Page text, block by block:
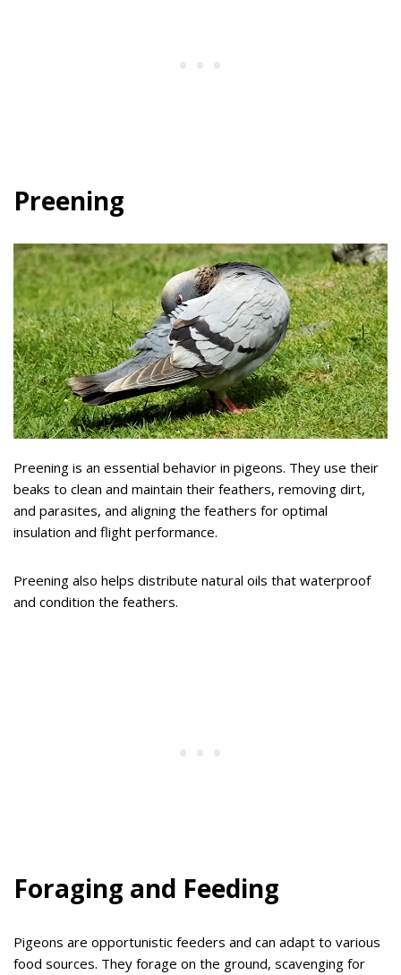
Preening
Preening is an essential behavior in pigeons. They use their
beaks to clean and maintain their feathers, removing dirt,
and parasites, and aligning the feathers for optimal
insulation and flight performance.
Preening also helps distribute natural oils that waterproof
and condition the feathers.
Foraging and Feeding
Pigeons are opportunistic feeders and can adapt to various
food sources. They forage on the ground, scavenging for